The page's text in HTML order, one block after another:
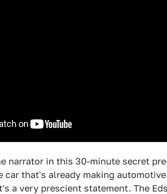
narrator in this 30-minute secret
car that's already making
a very prescient statement. The